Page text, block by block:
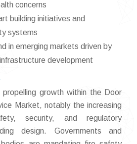
concerns
building initiatives and
systems
in emerging markets driven by
development
growth within the Door
Market, notably the increasing
security, and regulatory
design. Governments and